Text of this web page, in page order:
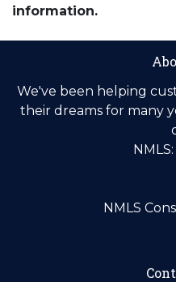
information.
We've been helping
their dreams for many
NMLS